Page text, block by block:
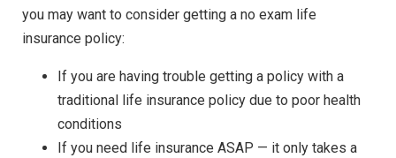
you may want to consider getting a no exam life
insurance policy:
If you are having trouble getting a policy with a
traditional life insurance policy due to poor health
conditions
If you need life insurance ASAP — it only takes a